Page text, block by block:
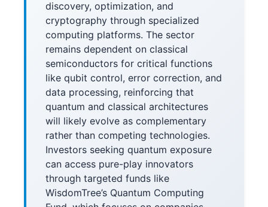
discovery, optimization, and
cryptography through specialized
computing platforms. The sector
remains dependent on classical
semiconductors for critical functions
like qubit control, error correction, and
data processing, reinforcing that
quantum and classical architectures
will likely evolve as complementary
rather than competing technologies.
Investors seeking quantum exposure
can access pure-play innovators
through targeted funds like
WisdomTree’s Quantum Computing